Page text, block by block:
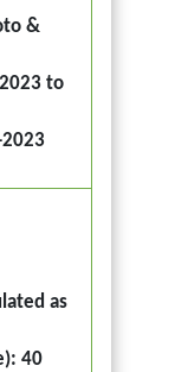
&
to
as
40